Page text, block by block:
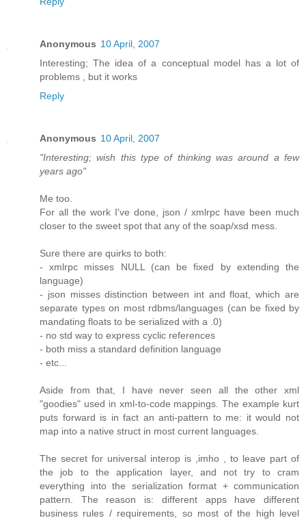
Anonymous 10 April, 2007
Interesting; The idea of a conceptual model has a lot of
problems , but it works
Reply
Anonymous 10 April, 2007
"Interesting; wish this type of thinking was around a few
years ago"
Me too.
For all the work I've done, json / xmlrpc have been much
closer to the sweet spot that any of the soap/xsd mess.
Sure there are quirks to both:
- xmlrpc misses NULL (can be fixed by extending the
language)
- json misses distinction between int and float, which are
separate types on most rdbms/languages (can be fixed by
mandating floats to be serialized with a .0)
- no std way to express cyclic references
- both miss a standard definition language
- etc...
Aside from that, I have never seen all the other xml
"goodies" used in xml-to-code mappings. The example kurt
puts forward is in fact an anti-pattern to me: it would not
map into a native struct in most current languages.
The secret for universal interop is ,imho , to leave part of
the job to the application layer, and not try to cram
everything into the serialization format + communication
pattern. The reason is: different apps have different
business rules / requirements, so most of the high level